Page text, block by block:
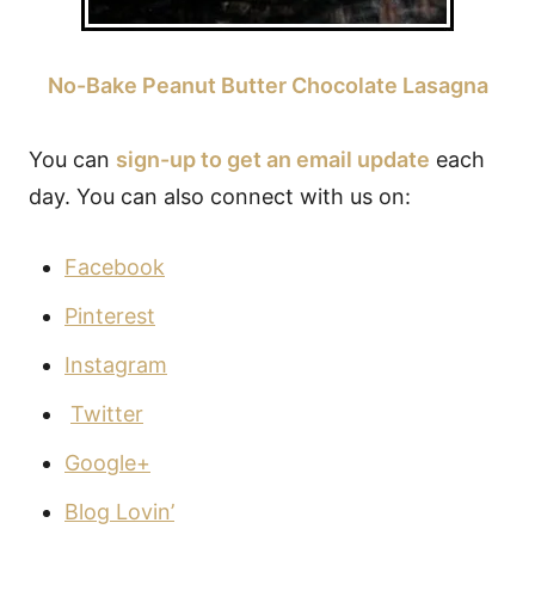
No-Bake Peanut Butter Chocolate Lasagna
You can sign-up to get an email update each
day. You can also connect with us on:
Facebook
Pinterest
Instagram
Twitter
Google+
Blog Lovin’